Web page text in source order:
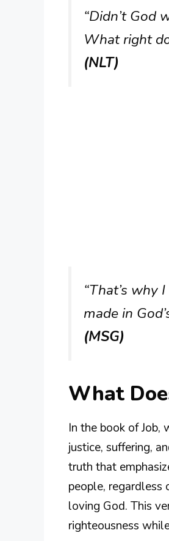
“Didn’t God
What right
(NLT)
“That’s why
made in
(MSG)
What
In the book of
justice, suffering,
truth that
people, regardless
loving God. This
righteousness